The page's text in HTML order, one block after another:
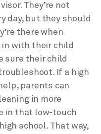
They’re not
day, but they should
there when
in with their child
sure their child
If a high
parents can
in more
in that low-touch
school. That way,